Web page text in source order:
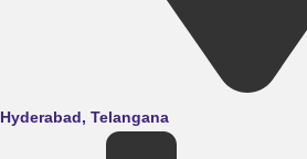
Hyderabad, Telangana